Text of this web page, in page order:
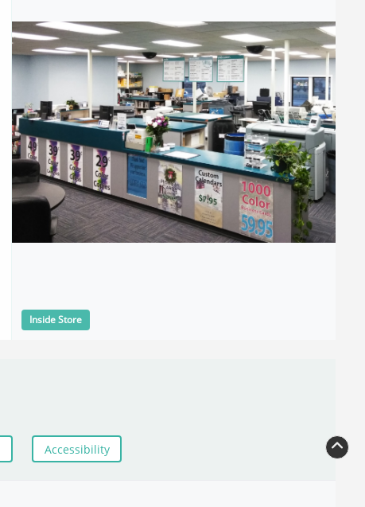
Inside Store
Accessibility